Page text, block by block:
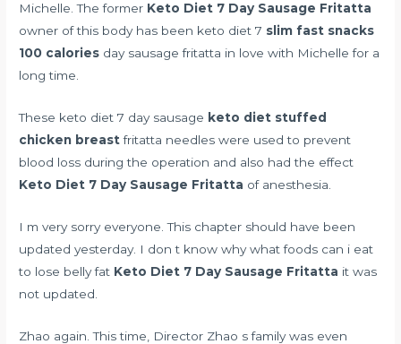
Michelle. The former Keto Diet 7 Day Sausage Fritatta
owner of this body has been keto diet 7 slim fast snacks
100 calories day sausage fritatta in love with Michelle for a
long time.
These keto diet 7 day sausage keto diet stuffed
chicken breastfritatta needles were used to prevent
blood loss during the operation and also had the effect
Keto Diet 7 Day Sausage Fritatta of anesthesia.
I m very sorry everyone. This chapter should have been
updated yesterday. I don t know whywhat foods can i eat
to lose belly fat Keto Diet 7 Day Sausage Fritatta it was
not updated.
Zhao again. This time, Director Zhao s family was even